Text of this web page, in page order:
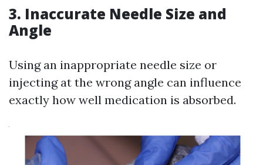
3. Inaccurate Needle Size and
Angle
Using an inappropriate needle size or
injecting at the wrong angle can influence
exactly how well medication is absorbed.